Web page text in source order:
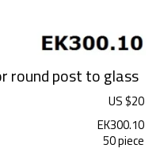
round post to glass
US $20
EK300.10
50 piece